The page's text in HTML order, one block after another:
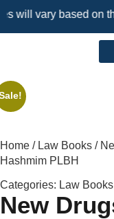
will vary based on
Home / Law Books /
Hashmim PLBH
Categories: Law Books
New